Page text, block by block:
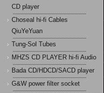
CD player
Choseal hi-fi Cables
QiuYeYuan
Tung-Sol Tubes
MHZS CD PLAYER hi-fi Audio
Bada CD/HDCD/SACD player
G&W power filter socket